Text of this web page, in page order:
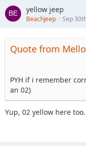
yellow jeep
Beachjeep Sep
Quote from
PYH if i remember
an 02)
Yup, 02 yellow here too.